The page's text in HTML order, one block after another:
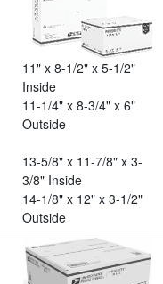
11" x 8-1/2" x 5-1/2"
Inside
11-1/4" x 8-3/4" x 6"
Outside
13-5/8" x 11-7/8" x 3-
3/8" Inside
14-1/8" x 12" x 3-1/2"
Outside